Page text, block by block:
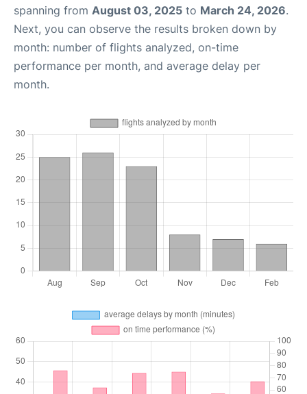
spanning from August 03, 2025 to March 24, 2026.
Next, you can observe the results broken down by
month: number of flights analyzed, on-time
performance per month, and average delay per
month.